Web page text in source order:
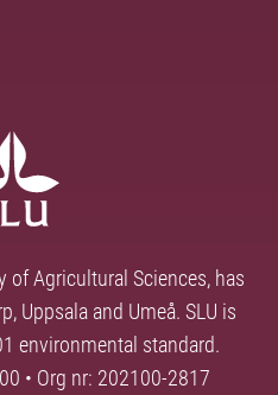
of Agricultural Sciences, has
Uppsala and Umeå. SLU is
environmental standard.
• Org nr: 202100-2817